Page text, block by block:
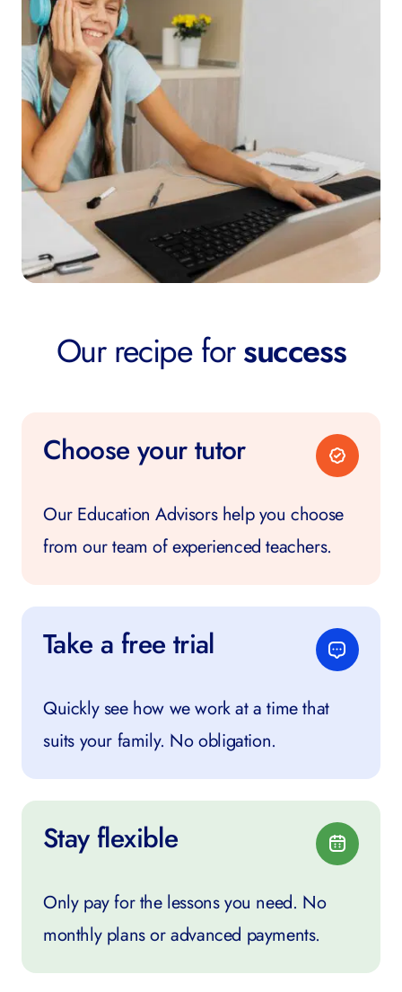
Our recipe forsuccess
Choose your tutor
Our Education Advisors help you choose
from our team of experienced teachers.
Take a free trial
Quickly see how we work at a time that
suits your family. No obligation.
Stay flexible
Only pay for the lessons you need. No
monthly plans or advanced payments.